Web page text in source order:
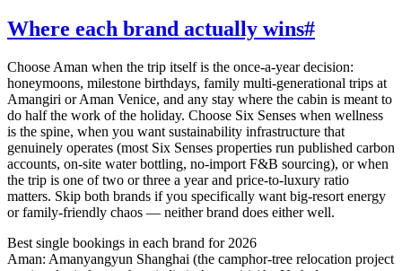
Where each brand actually wins#
Choose Aman when the trip itself is the once-a-year decision:
honeymoons, milestone birthdays, family multi-generational trips at
Amangiri or Aman Venice, and any stay where the cabin is meant to
do half the work of the holiday. Choose Six Senses when wellness
is the spine, when you want sustainability infrastructure that
genuinely operates (most Six Senses properties run published carbon
accounts, on-site water bottling, no-import F&B sourcing), or when
the trip is one of two or three a year and price-to-luxury ratio
matters. Skip both brands if you specifically want big-resort energy
or family-friendly chaos — neither brand does either well.
Best single bookings in each brand for 2026
Aman: Amanyangyun Shanghai (the camphor-tree relocation project